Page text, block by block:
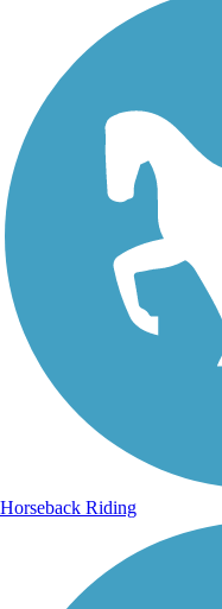
Horseback Riding